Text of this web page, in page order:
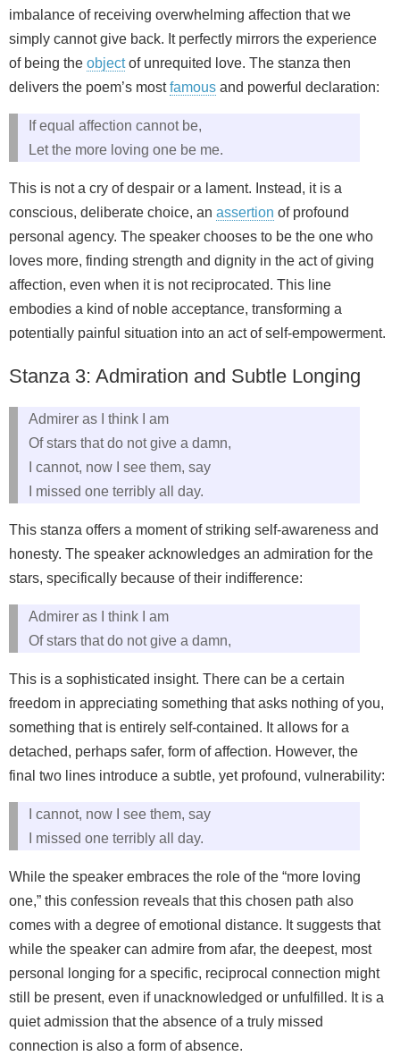
imbalance of receiving overwhelming affection that we
simply cannot give back. It perfectly mirrors the experience
of being the objectof unrequited love. The stanza then
delivers the poem’s mostfamous and powerful declaration:
If equal affection cannot be,
Let the more loving one be me.
This is not a cry of despair or a lament. Instead, it is a
conscious, deliberate choice, an assertion of profound
personal agency. The speaker chooses to be the one who
loves more, finding strength and dignity in the act of giving
affection, even when it is not reciprocated. This line
embodies a kind of noble acceptance, transforming a
potentially painful situation into an act of self-empowerment.
Stanza 3: Admiration and Subtle Longing
Admirer as I think I am
Of stars that do not give a damn,
I cannot, now I see them, say
I missed one terribly all day.
This stanza offers a moment of striking self-awareness and
honesty. The speaker acknowledges an admiration for the
stars, specifically because of their indifference:
Admirer as I think I am
Of stars that do not give a damn,
This is a sophisticated insight. There can be a certain
freedom in appreciating something that asks nothing of you,
something that is entirely self-contained. It allows for a
detached, perhaps safer, form of affection. However, the
final two lines introduce a subtle, yet profound, vulnerability:
I cannot, now I see them, say
I missed one terribly all day.
While the speaker embraces the role of the “more loving
one,” this confession reveals that this chosen path also
comes with a degree of emotional distance. It suggests that
while the speaker can admire from afar, the deepest, most
personal longing for a specific, reciprocal connection might
still be present, even if unacknowledged or unfulfilled. It is a
quiet admission that the absence of a truly missed
connection is also a form of absence.